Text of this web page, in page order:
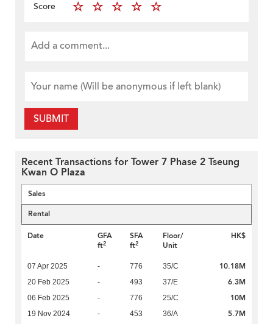
Score
SUBMIT
Recent Transactions for Tower 7 Phase 2 Tseung
Kwan O Plaza
Sales
Rental
Date
GFA
ft2
SFA
ft2
Floor/
Unit
HK$
07 Apr 2025 - 776 35/C 10.18M
20 Feb 2025 - 493 37/E 6.3M
06 Feb 2025 - 776 25/C 10M
19 Nov 2024 - 453 36/A 5.7M